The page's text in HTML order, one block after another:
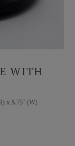
WITH
x 8.75" (W)